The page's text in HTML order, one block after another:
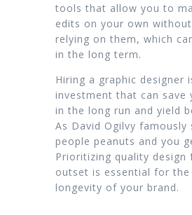
tools that allow you to
edits on your own
relying on them, which
in the long term.
Hiring a graphic designer
investment that can save
in the long run and yield
As David Ogilvy famously
people peanuts and you
Prioritizing quality design
outset is essential for the
longevity of your brand.